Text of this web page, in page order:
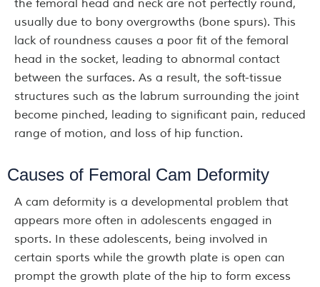
the femoral head and neck are not perfectly round,
usually due to bony overgrowths (bone spurs). This
lack of roundness causes a poor fit of the femoral
head in the socket, leading to abnormal contact
between the surfaces. As a result, the soft-tissue
structures such as the labrum surrounding the joint
become pinched, leading to significant pain, reduced
range of motion, and loss of hip function.
Causes of Femoral Cam Deformity
A cam deformity is a developmental problem that
appears more often in adolescents engaged in
sports. In these adolescents, being involved in
certain sports while the growth plate is open can
prompt the growth plate of the hip to form excess